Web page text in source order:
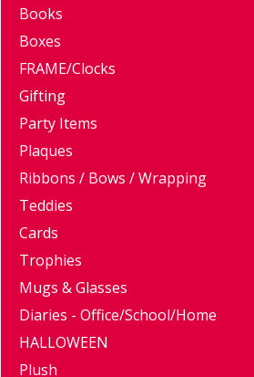
Books
Boxes
FRAME/Clocks
Gifting
Party Items
Plaques
Ribbons / Bows / Wrapping
Teddies
Cards
Trophies
Mugs & Glasses
Diaries - Office/School/Home
HALLOWEEN
Plush